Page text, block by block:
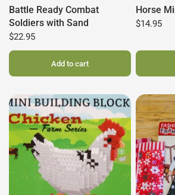
Battle Ready Combat
Soldiers with Sand
$22.95
Add to cart
Horse
$14.95